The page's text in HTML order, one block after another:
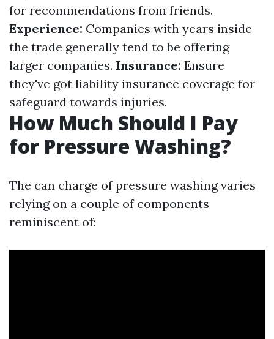
for recommendations from friends.
Experience: Companies with years inside
the trade generally tend to be offering
larger companies. Insurance: Ensure
they've got liability insurance coverage for
safeguard towards injuries.
How Much Should I Pay
for Pressure Washing?
The can charge of pressure washing varies
relying on a couple of components
reminiscent of: